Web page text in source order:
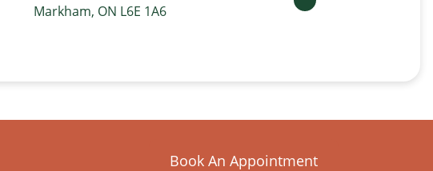
Markham, ON L6E 1A6
Book An Appointment